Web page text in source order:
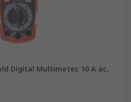
Digital Multimeter, 10 A ac,